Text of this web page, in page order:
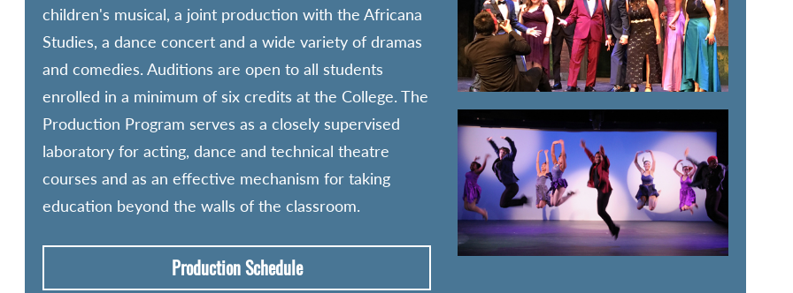
children's musical, a joint production with the Africana
Studies, a dance concert and a wide variety of dramas
and comedies. Auditions are open to all students
enrolled in a minimum of six credits at the College. The
Production Program serves as a closely supervised
laboratory for acting, dance and technical theatre
courses and as an effective mechanism for taking
education beyond the walls of the classroom.
Production Schedule